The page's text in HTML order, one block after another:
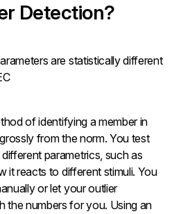
Detection?
are statistically different
of identifying a member in
from the norm. You test
parametrics, such as
it reacts to different stimuli. You
or let your outlier
the numbers for you. Using an